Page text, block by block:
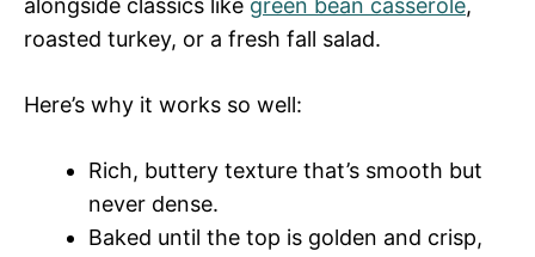
alongside classics like green bean casserole,
roasted turkey, or a fresh fall salad.
Here’s why it works so well:
Rich, buttery texture that’s smooth but
never dense.
Baked until the top is golden and crisp,